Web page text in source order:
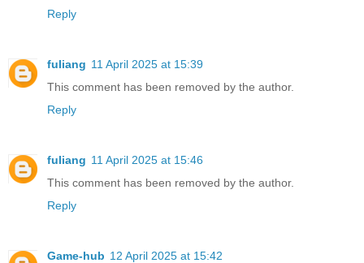
Reply
fuliang 11 April 2025 at 15:39
This comment has been removed by the author.
Reply
fuliang 11 April 2025 at 15:46
This comment has been removed by the author.
Reply
Game-hub 12 April 2025 at 15:42